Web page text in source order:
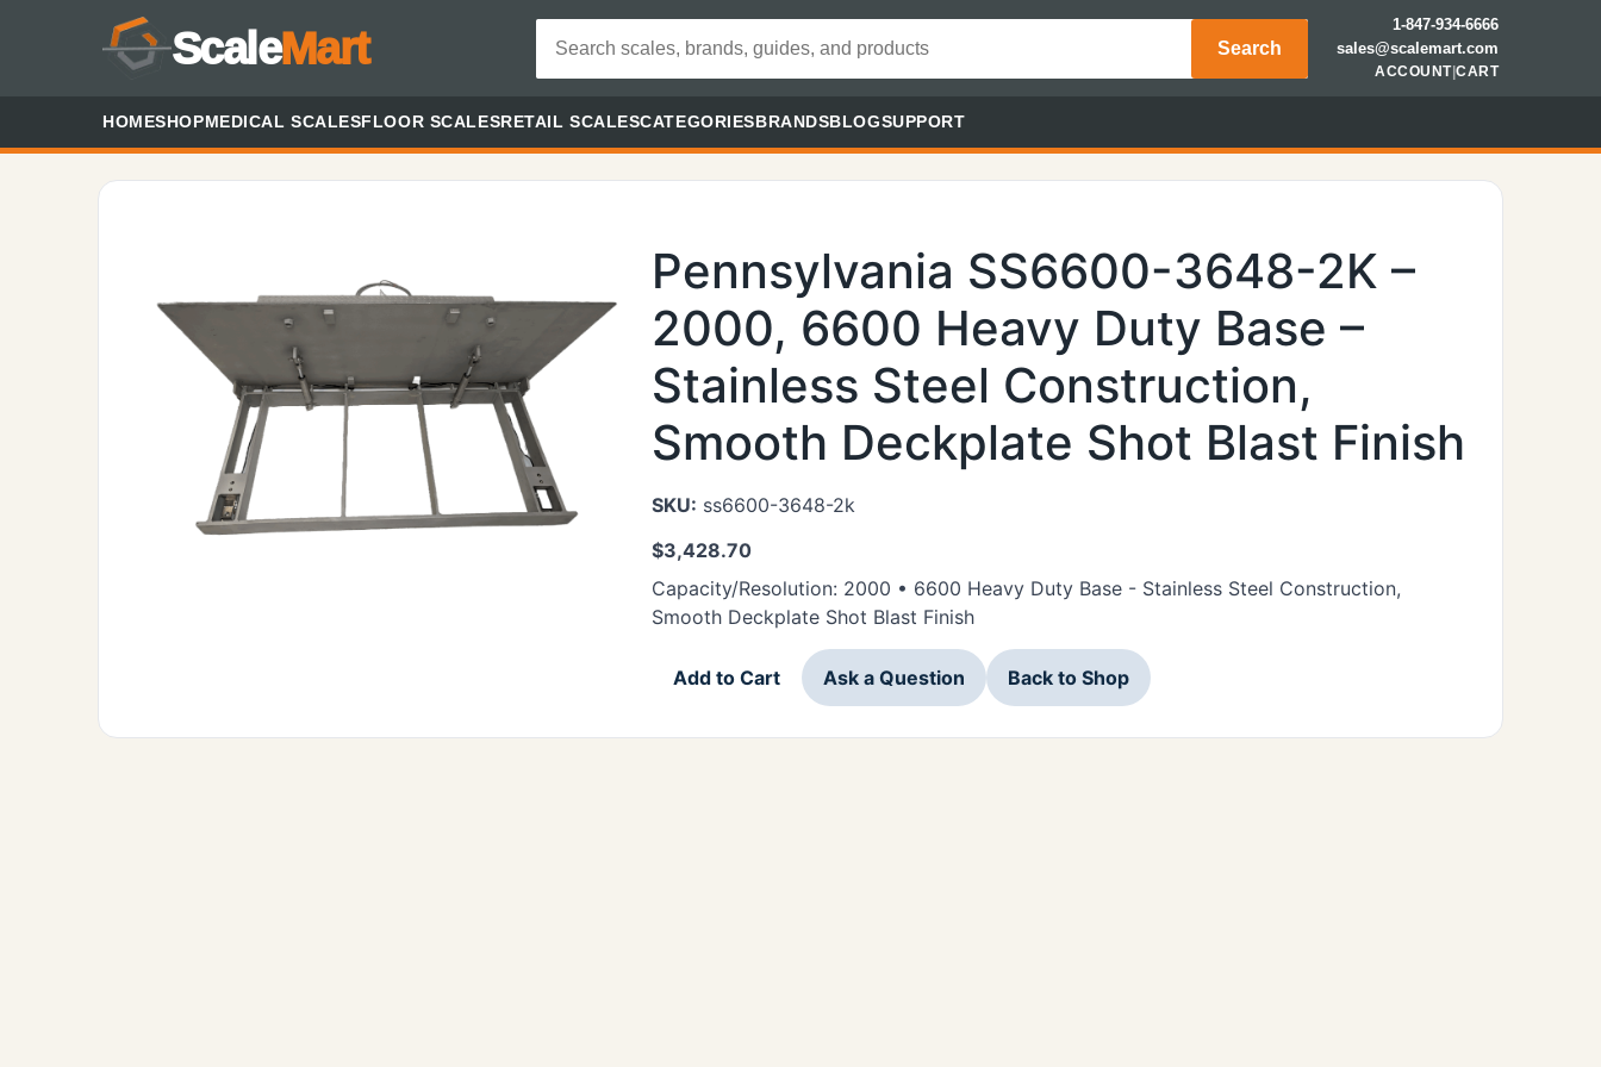
ScaleMart Search
1-847-934-6666
sales@scalemart.com
ACCOUNT|CART
HOMESHOPMEDICAL SCALESFLOOR SCALESRETAIL SCALESCATEGORIESBRANDSBLOGSUPPORT
Pennsylvania SS6600-3648-2K –
2000, 6600 Heavy Duty Base –
Stainless Steel Construction,
Smooth Deckplate Shot Blast Finish
SKU: ss6600-3648-2k
$3,428.70
Capacity/Resolution: 2000 • 6600 Heavy Duty Base - Stainless Steel Construction,
Smooth Deckplate Shot Blast Finish
Add to Cart Ask a Question Back to Shop